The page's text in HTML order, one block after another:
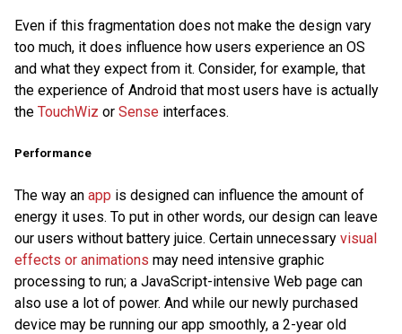
Even if this fragmentation does not make the design vary
too much, it does influence how users experience an OS
and what they expect from it. Consider, for example, that
the experience of Android that most users have is actually
the TouchWiz or Sense interfaces.
Performance
The way an app is designed can influence the amount of
energy it uses. To put in other words, our design can leave
our users without battery juice. Certain unnecessary visual
effects or animations may need intensive graphic
processing to run; a JavaScript-intensive Web page can
also use a lot of power. And while our newly purchased
device may be running our app smoothly, a 2-year old